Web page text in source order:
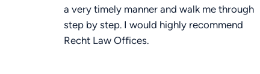
a very timely manner and walk me through
step by step. I would highly recommend
Recht Law Offices.